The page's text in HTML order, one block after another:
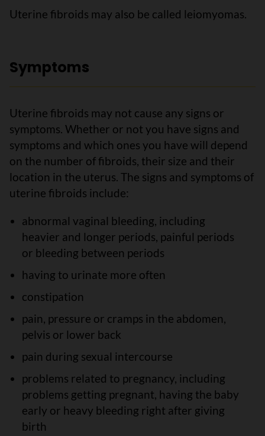
Uterine fibroids may also be called leiomyomas.
Symptoms
Uterine fibroids may not cause any signs or
symptoms. Whether or not you have signs and
symptoms and which ones you have will depend
on the number of fibroids, their size and their
location in the uterus. The signs and symptoms of
uterine fibroids include:
abnormal vaginal bleeding, including
heavier and longer periods, painful periods
or bleeding between periods
having to urinate more often
constipation
pain, pressure or cramps in the abdomen,
pelvis or lower back
pain during sexual intercourse
problems related to pregnancy, including
problems getting pregnant, having the baby
early or heavy bleeding right after giving
birth